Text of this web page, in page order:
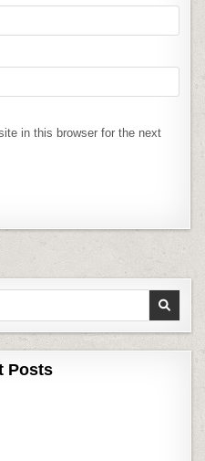
in this browser for the next
Posts